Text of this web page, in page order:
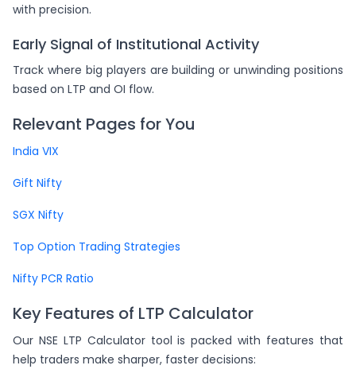
with precision.
Early Signal of Institutional Activity
Track where big players are building or unwinding positions
based on LTP and OI flow.
Relevant Pages for You
India VIX
Gift Nifty
SGX Nifty
Top Option Trading Strategies
Nifty PCR Ratio
Key Features of LTP Calculator
Our NSE LTP Calculator tool is packed with features that
help traders make sharper, faster decisions: